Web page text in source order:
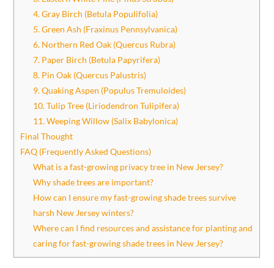
4. Gray Birch (Betula Populifolia)
5. Green Ash (Fraxinus Pennsylvanica)
6. Northern Red Oak (Quercus Rubra)
7. Paper Birch (Betula Papyrifera)
8. Pin Oak (Quercus Palustris)
9. Quaking Aspen (Populus Tremuloides)
10. Tulip Tree (Liriodendron Tulipifera)
11. Weeping Willow (Salix Babylonica)
Final Thought
FAQ (Frequently Asked Questions)
What is a fast-growing privacy tree in New Jersey?
Why shade trees are important?
How can I ensure my fast-growing shade trees survive
harsh New Jersey winters?
Where can I find resources and assistance for planting and
caring for fast-growing shade trees in New Jersey?